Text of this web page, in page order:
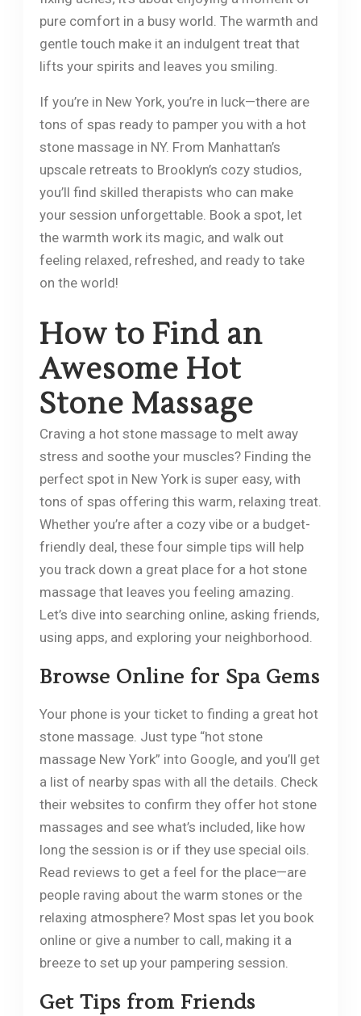
pure comfort in a busy world. The warmth and
gentle touch make it an indulgent treat that
lifts your spirits and leaves you smiling.
If you’re in New York, you’re in luck—there are
tons of spas ready to pamper you with a hot
stone massage in NY. From Manhattan’s
upscale retreats to Brooklyn’s cozy studios,
you’ll find skilled therapists who can make
your session unforgettable. Book a spot, let
the warmth work its magic, and walk out
feeling relaxed, refreshed, and ready to take
on the world!
How to Find an
Awesome Hot
Stone Massage
Craving a hot stone massage to melt away
stress and soothe your muscles? Finding the
perfect spot in New York is super easy, with
tons of spas offering this warm, relaxing treat.
Whether you’re after a cozy vibe or a budget-
friendly deal, these four simple tips will help
you track down a great place for a hot stone
massage that leaves you feeling amazing.
Let’s dive into searching online, asking friends,
using apps, and exploring your neighborhood.
Browse Online for Spa Gems
Your phone is your ticket to finding a great hot
stone massage. Just type “hot stone
massage New York” into Google, and you’ll get
a list of nearby spas with all the details. Check
their websites to confirm they offer hot stone
massages and see what’s included, like how
long the session is or if they use special oils.
Read reviews to get a feel for the place—are
people raving about the warm stones or the
relaxing atmosphere? Most spas let you book
online or give a number to call, making it a
breeze to set up your pampering session.
Get Tips from Friends